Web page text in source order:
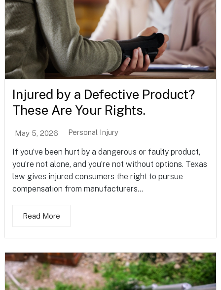
Injured by a Defective Product?
These Are Your Rights.
May 5, 2026 Personal Injury
If you’ve been hurt by a dangerous or faulty product,
you’re not alone, and you’re not without options. Texas
law gives injured consumers the right to pursue
compensation from manufacturers...
Read More